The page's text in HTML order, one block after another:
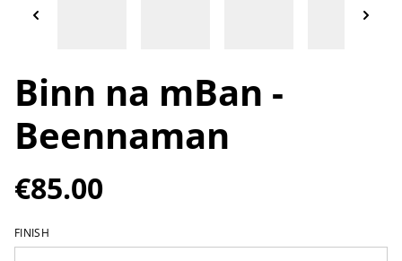
Binn na mBan -
Beennaman
€85.00
FINISH